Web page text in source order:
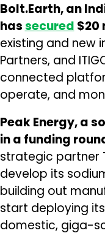
Bolt.Earth, an
hassecured $20
existing and new
Partners, and
connected
operate, and
Peak Energy, a
in a funding
strategic partner
develop its
building out
start deploying
domestic, giga-